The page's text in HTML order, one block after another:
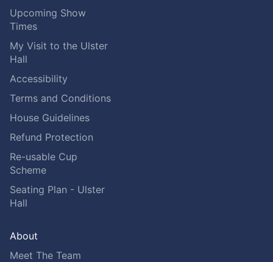
Upcoming Show
Times
My Visit to the Ulster
Hall
Accessibility
Terms and Conditions
House Guidelines
Refund Protection
Re-usable Cup
Scheme
Seating Plan - Ulster
Hall
About
Meet The Team